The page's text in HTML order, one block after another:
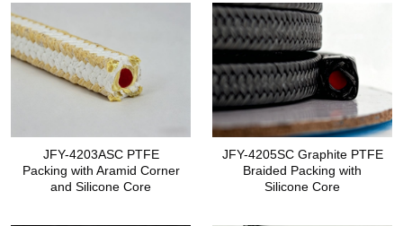
JFY-4203ASC PTFE
Packing with Aramid Corner
and Silicone Core
JFY-4205SC Graphite PTFE
Braided Packing with
Silicone Core